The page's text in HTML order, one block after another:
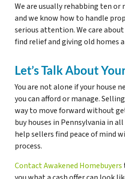
We are usually rehabbing ten or
and we know how to handle
serious attention. We care
find relief and giving old homes
Let’s Talk About
You are not alone if your house
you can afford or manage.
way to move forward without
buy houses in Pennsylvania in
help sellers find peace of mind
process.
Contact Awakened Homebuyers